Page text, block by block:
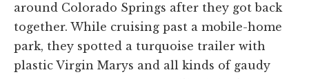
around Colorado Springs after they got back
together. While cruising past a mobile-home
park, they spotted a turquoise trailer with
plastic Virgin Marys and all kinds of gaudy